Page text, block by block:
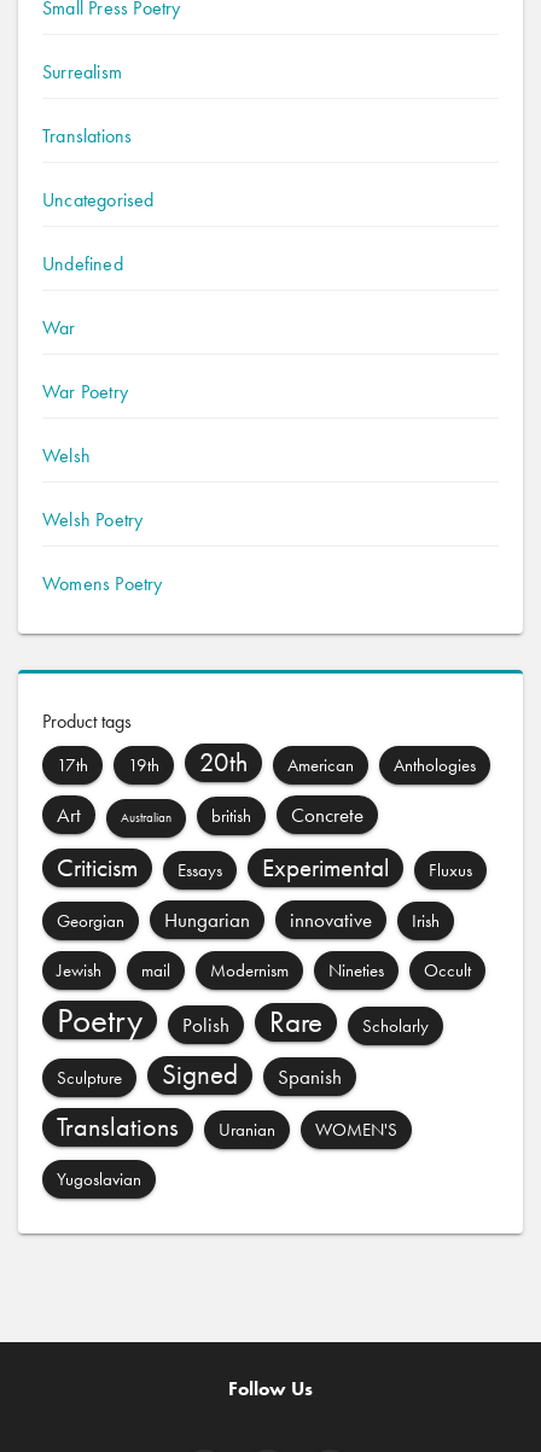
Small Press Poetry
Surrealism
Translations
Uncategorised
Undefined
War
War Poetry
Welsh
Welsh Poetry
Womens Poetry
Product tags
17th 19th 20th American Anthologies
Art Australian british Concrete
Criticism Essays Experimental Fluxus
Georgian Hungarian innovative Irish
Jewish mail Modernism Nineties Occult
Poetry Polish Rare Scholarly
Sculpture Signed Spanish
Translations Uranian WOMEN'S
Yugoslavian
Follow Us